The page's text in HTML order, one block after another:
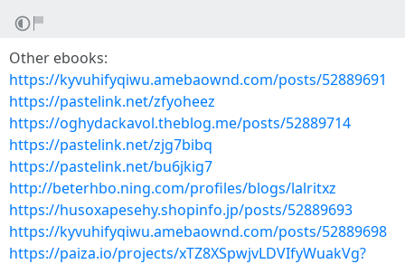
Other ebooks:
https://kyvuhifyqiwu.amebaownd.com/posts/52889691
https://pastelink.net/zfyoheez
https://oghydackavol.theblog.me/posts/52889714
https://pastelink.net/zjg7bibq
https://pastelink.net/bu6jkig7
http://beterhbo.ning.com/profiles/blogs/lalritxz
https://husoxapesehy.shopinfo.jp/posts/52889693
https://kyvuhifyqiwu.amebaownd.com/posts/52889698
https://paiza.io/projects/xTZ8XSpwjvLDVIfyWuakVg?